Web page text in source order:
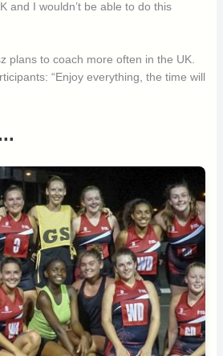
and I wouldn’t be able to do this
plans to coach more often in the UK.
“Enjoy everything, the time will